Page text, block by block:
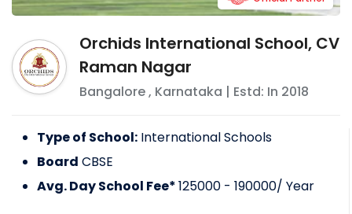
Orchids International School, CV
Raman Nagar
Bangalore, Karnataka | Estd: In 2018
Type of School: International Schools
Board CBSE
Avg. Day School Fee*125000 - 190000/ Year